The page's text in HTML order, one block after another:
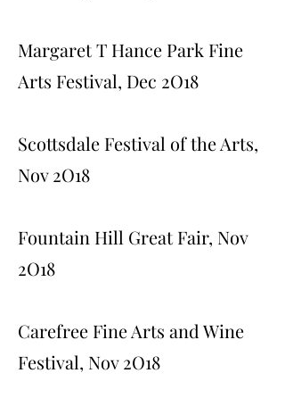
Margaret T Hance Park Fine
Arts Festival, Dec 2O18
Scottsdale Festival of the Arts,
Nov 2O18
Fountain Hill Great Fair, Nov
2O18
Carefree Fine Arts and Wine
Festival, Nov 2O18